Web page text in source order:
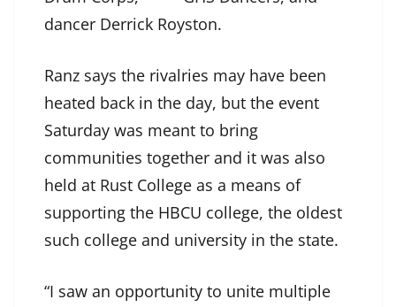
dancer Derrick Royston.
Ranz says the rivalries may have been
heated back in the day, but the event
Saturday was meant to bring
communities together and it was also
held at Rust College as a means of
supporting the HBCU college, the oldest
such college and university in the state.
“I saw an opportunity to unite multiple